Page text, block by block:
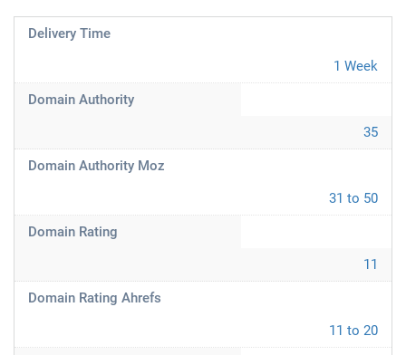
Delivery Time
1 Week
Domain Authority
35
Domain Authority Moz
31 to 50
Domain Rating
11
Domain Rating Ahrefs
11 to 20